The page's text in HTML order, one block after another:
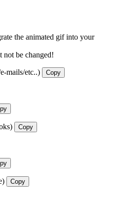
the animated gif into your
not be changed!
mails/etc..) Copy
Copy
Copy